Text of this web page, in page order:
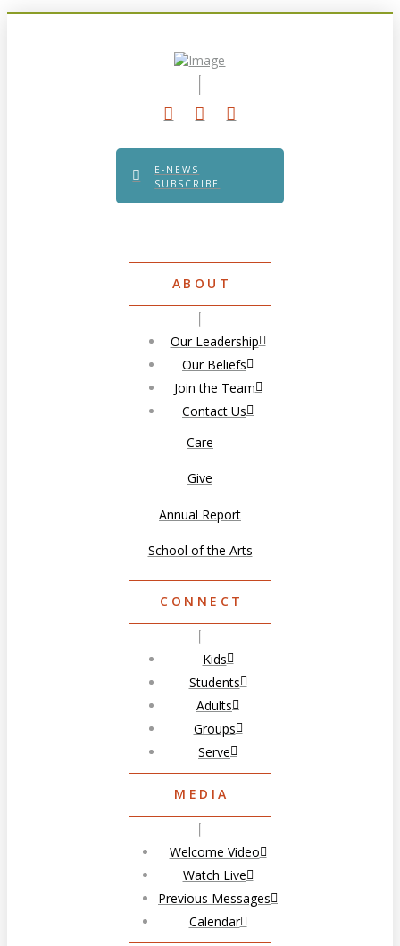
E-NEWS
SUBSCRIBE
ABOUT
Our Leadership
Our Beliefs
Join the Team
Contact Us
Care
Give
Annual Report
School of the Arts
CONNECT
Kids
Students
Adults
Groups
Serve
MEDIA
Welcome Video
Watch Live
Previous Messages
Calendar